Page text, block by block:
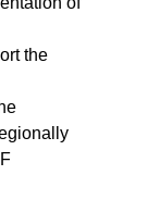
the